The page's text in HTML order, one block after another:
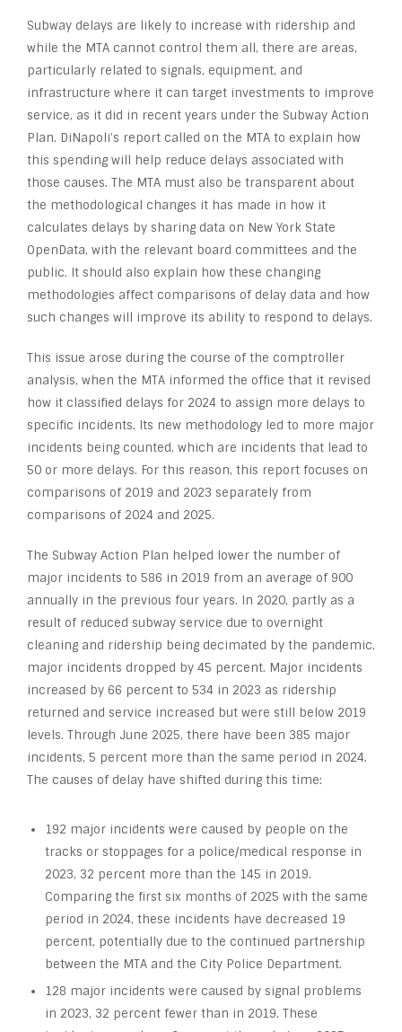
Subway delays are likely to increase with ridership and
while the MTA cannot control them all, there are areas,
particularly related to signals, equipment, and
infrastructure where it can target investments to improve
service, as it did in recent years under the Subway Action
Plan. DiNapoli’s report called on the MTA to explain how
this spending will help reduce delays associated with
those causes. The MTA must also be transparent about
the methodological changes it has made in how it
calculates delays by sharing data on New York State
OpenData, with the relevant board committees and the
public. It should also explain how these changing
methodologies affect comparisons of delay data and how
such changes will improve its ability to respond to delays.
This issue arose during the course of the comptroller
analysis, when the MTA informed the office that it revised
how it classified delays for 2024 to assign more delays to
specific incidents. Its new methodology led to more major
incidents being counted, which are incidents that lead to
50 or more delays. For this reason, this report focuses on
comparisons of 2019 and 2023 separately from
comparisons of 2024 and 2025.
The Subway Action Plan helped lower the number of
major incidents to 586 in 2019 from an average of 900
annually in the previous four years. In 2020, partly as a
result of reduced subway service due to overnight
cleaning and ridership being decimated by the pandemic,
major incidents dropped by 45 percent. Major incidents
increased by 66 percent to 534 in 2023 as ridership
returned and service increased but were still below 2019
levels. Through June 2025, there have been 385 major
incidents, 5 percent more than the same period in 2024.
The causes of delay have shifted during this time:
192 major incidents were caused by people on the
tracks or stoppages for a police/medical response in
2023, 32 percent more than the 145 in 2019.
Comparing the first six months of 2025 with the same
period in 2024, these incidents have decreased 19
percent, potentially due to the continued partnership
between the MTA and the City Police Department.
128 major incidents were caused by signal problems
in 2023, 32 percent fewer than in 2019. These